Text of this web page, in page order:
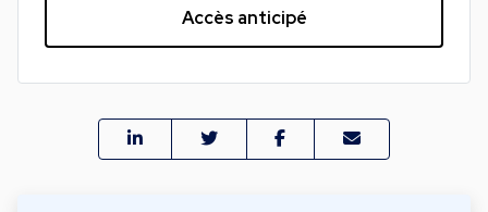
Accès anticipé